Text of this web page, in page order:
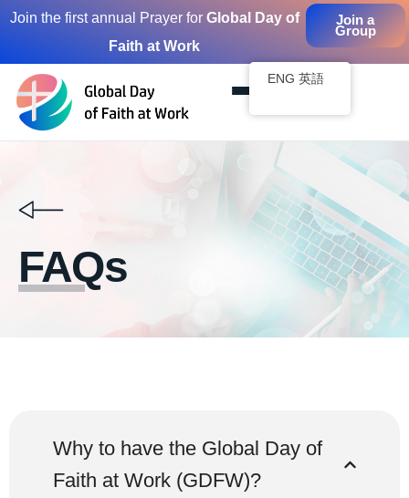
content
Join the first annual Prayer for Global Day of
Faith at Work
Join a
Group
FAQs
Why to have the Global Day of
Faith at Work (GDFW)?
ENG 英語